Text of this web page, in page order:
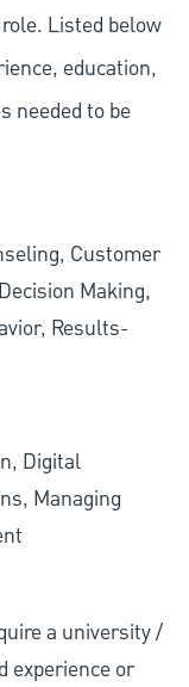
Listed below
education,
needed to be
Customer
Making,
Results-
Digital
Managing
a university /
experience or